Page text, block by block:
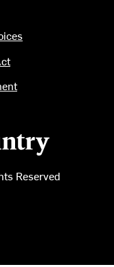
Reserved